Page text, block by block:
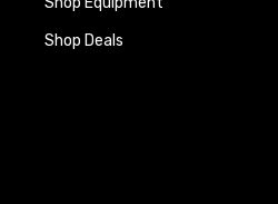
Shop Deals